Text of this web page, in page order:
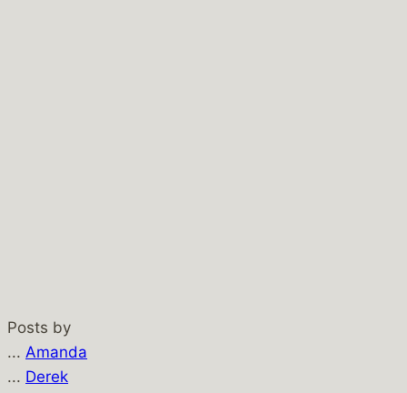
Posts by
... Amanda
... Derek